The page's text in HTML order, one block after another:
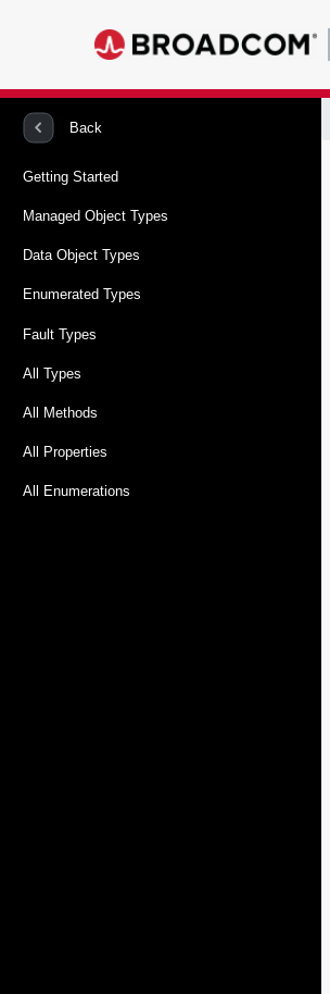
Back
Getting Started
Managed Object Types
Data Object Types
Enumerated Types
Fault Types
All Types
All Methods
All Properties
All Enumerations